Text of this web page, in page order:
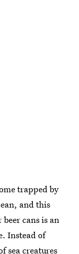
trapped by
and this
cans is an
Instead of
sea creatures